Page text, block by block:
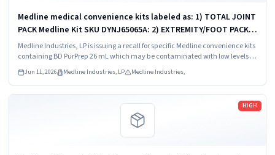
Medline medical convenience kits labeled as: 1) TOTAL JOINT
PACK Medline Kit SKU DYNJ65065A: 2) EXTREMITY/FOOT PACK
Medline Kit SKU DYNJ65066B: 3) ANTERIOR CERVICAL-SMH
Medline Kit SKU...
Medline Industries, LP is issuing a recall for specific Medline convenience kits
containing BD PurPrep 26 mL which may be contaminated with low levels of
Bacillus species.
Jun 11, 2026 Medline Industries, LP Medline Industries,
HIGH
Read more